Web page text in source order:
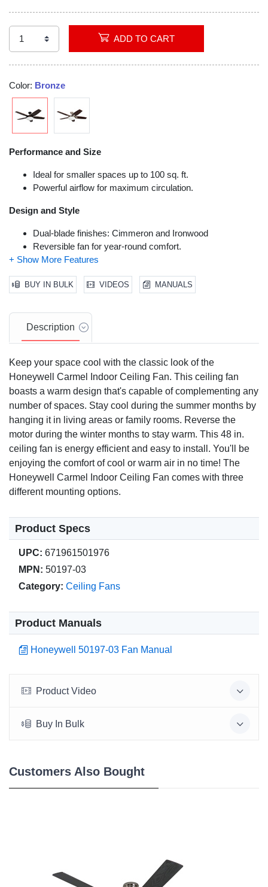
Video
ADD TO CART
Color: Bronze
Performance and Size
Ideal for smaller spaces up to 100 sq. ft.
Powerful airflow for maximum circulation.
Design and Style
Dual-blade finishes: Cimmeron and Ironwood
Reversible fan for year-round comfort.
Dual-mount hanging options for standard or vaulted
High-quality motor for quiet and long-lasting performance.
Remote control for convenient operation.
Dimmable LED light for energy efficiency and adjustable
Customer Satisfaction
Limited lifetime warranty for peace of mind.
Easy-to-follow instructions for hassle-free installation.
BUY IN BULK VIDEOS MANUALS
Description
Keep your space cool with the classic look of the
Honeywell Carmel Indoor Ceiling Fan. This ceiling fan
boasts a warm design that's capable of complementing any
number of spaces. Stay cool during the summer months by
hanging it in living areas or family rooms. Reverse the
motor during the winter months to stay warm. This 48 in.
ceiling fan is energy efficient and easy to install. You'll be
enjoying the comfort of cool or warm air in no time! The
Honeywell Carmel Indoor Ceiling Fan comes with three
different mounting options.
Product Specs
UPC: 671961501976
MPN: 50197-03
Category: Ceiling Fans
Product Manuals
Honeywell 50197-03 Fan Manual
Product Video
Buy In Bulk
Customers Also Bought